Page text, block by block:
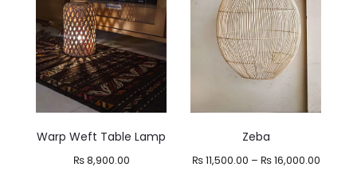
Warp Weft Table Lamp
₨8,900.00
Zeba
₨11,500.00 – ₨16,000.00Price